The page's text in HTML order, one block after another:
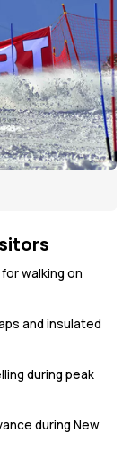
walking on
and insulated
during peak
during New